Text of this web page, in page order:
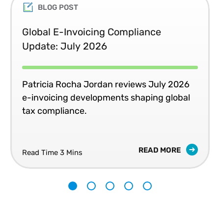
BLOG POST
Global E-Invoicing Compliance
Update: July 2026
Patricia Rocha Jordan reviews July 2026
e-invoicing developments shaping global
tax compliance.
Read Time 3 Mins READ MORE